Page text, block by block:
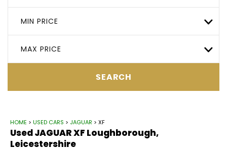
MIN PRICE
MAX PRICE
SEARCH
HOME > USED CARS > JAGUAR > XF
UsedJAGUARXF Loughborough,
Leicestershire